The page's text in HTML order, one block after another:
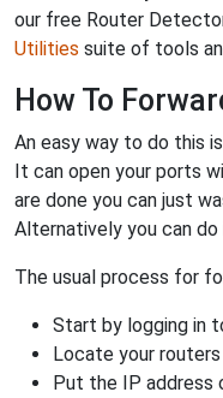
our free Router
Utilities suite of tools
How To
An easy way to do this
It can open your ports
are done you can just
Alternatively you can do
The usual process for
Start by logging in
Locate your
Put the IP address